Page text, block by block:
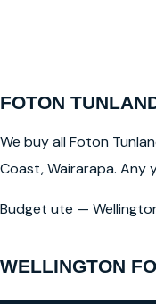
FOTON
We buy all Foton
Coast, Wairarapa. Any
Budget ute —
WELLINGTON